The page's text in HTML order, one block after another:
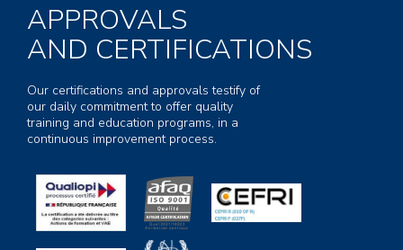
APPROVALS
AND CERTIFICATIONS
Our certifications and approvals testify of
our daily commitment to offer quality
training and education programs, in a
continuous improvement process.